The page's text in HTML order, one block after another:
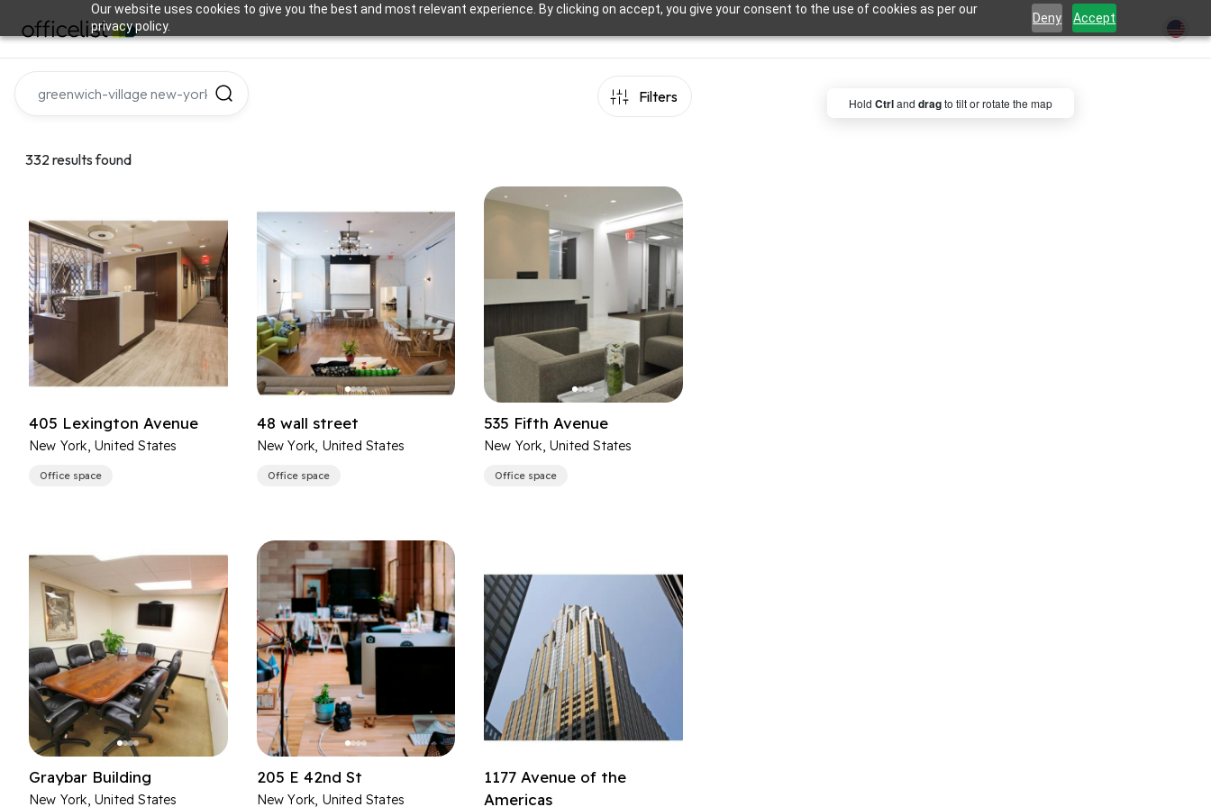
Our website uses cookies to give you the best and most relevant experience. By clicking on accept, you give your consent to the use of cookies as per our
privacy policy.
Deny Accept
Filters
332 results found
405 Lexington Avenue
New York, United States
Office space
48 wall street
New York, United States
Office space
535 Fifth Avenue
New York, United States
Office space
Graybar Building
New York, United States
205 E 42nd St
New York, United States
1177 Avenue of the
Americas
Hold Ctrland dragto tilt or rotate the map